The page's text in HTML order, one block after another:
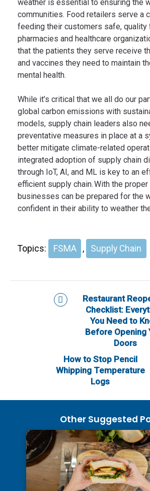
weather is essential to ensuring the
communities. Food retailers serve a
feeding their customers safe, quality
pharmacies and healthcare
that the patients they serve receive
and vaccines they need to maintain
mental health.
While it’s critical that we all do our
global carbon emissions with
models, supply chain leaders also
preventative measures in place at a
better mitigate climate-related
integrated adoption of supply chain
through IoT, AI, and ML is key to an
efficient supply chain. With the
businesses can be prepared for the
confident in their ability to weather
Topics: FSMA , Supply Chain
Restaurant
Checklist:
You Need to
Before Opening
Doors
How to Stop Pencil
Whipping Temperature
Logs
Other Suggested